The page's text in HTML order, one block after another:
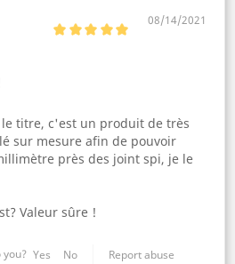
08/14/2021
titre, c'est un produit de très
sur mesure afin de pouvoir
près des joint spi, je le
Valeur sûre !
Yes No Report abuse